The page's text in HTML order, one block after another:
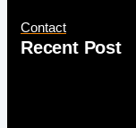
Contact
Recent Post